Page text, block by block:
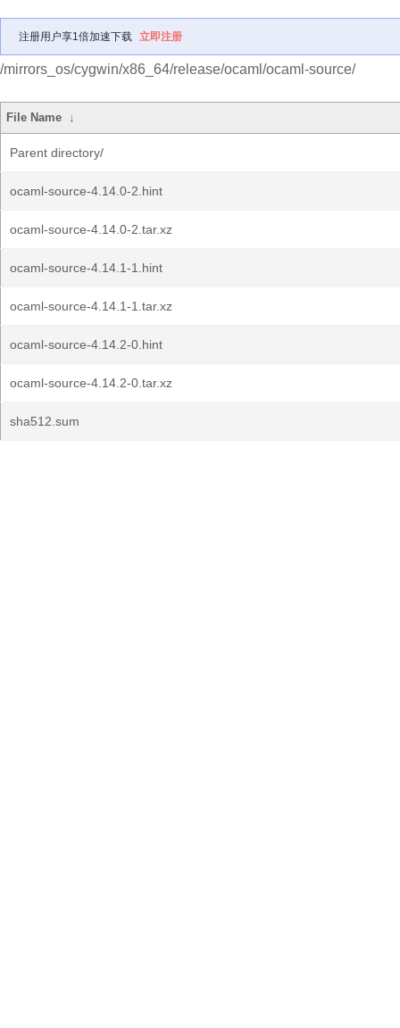
注册用户享1倍加速下载 立即注册
/mirrors_os/cygwin/x86_64/release/ocaml/ocaml-source/
File Name ↓
Parent directory/
ocaml-source-4.14.0-2.hint
ocaml-source-4.14.0-2.tar.xz
ocaml-source-4.14.1-1.hint
ocaml-source-4.14.1-1.tar.xz
ocaml-source-4.14.2-0.hint
ocaml-source-4.14.2-0.tar.xz
sha512.sum